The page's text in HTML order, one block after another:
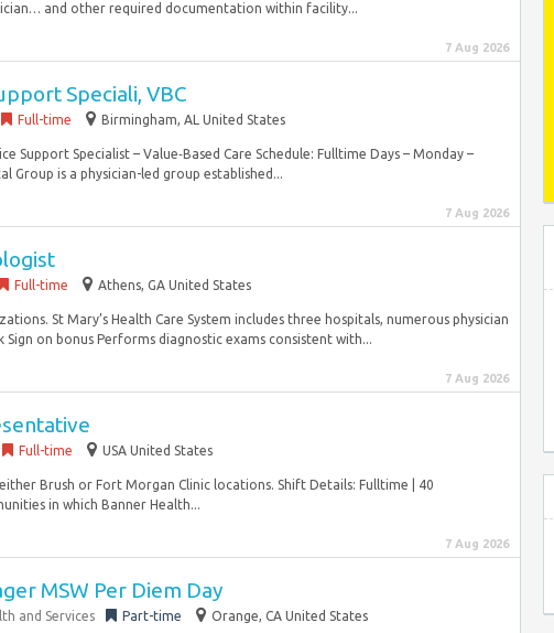
and other required documentation within facility...
7 Aug 2026
Speciali, VBC
Full-time Birmingham, AL United States
Support Specialist – Value‑Based Care Schedule: Fulltime Days – Monday –
Group is a physician-led group established...
7 Aug 2026
Full-time Athens, GA United States
St Mary’s Health Care System includes three hospitals, numerous physician
Sign on bonus Performs diagnostic exams consistent with...
7 Aug 2026
Full-time USA United States
Brush or Fort Morgan Clinic locations. Shift Details: Fulltime | 40
in which Banner Health...
7 Aug 2026
MSW Per Diem Day
and Services Part-time Orange, CA United States